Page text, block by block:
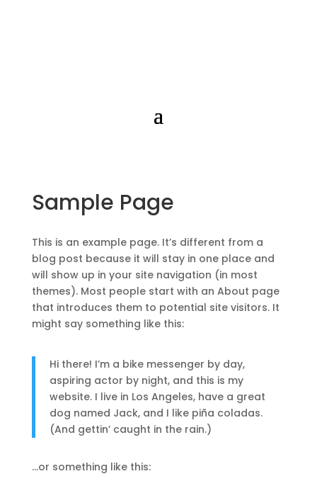
Sample Page
This is an example page. It’s different from a
blog post because it will stay in one place and
will show up in your site navigation (in most
themes). Most people start with an About page
that introduces them to potential site visitors. It
might say something like this:
Hi there! I’m a bike messenger by day,
aspiring actor by night, and this is my
website. I live in Los Angeles, have a great
dog named Jack, and I like piña coladas.
(And gettin’ caught in the rain.)
…or something like this: